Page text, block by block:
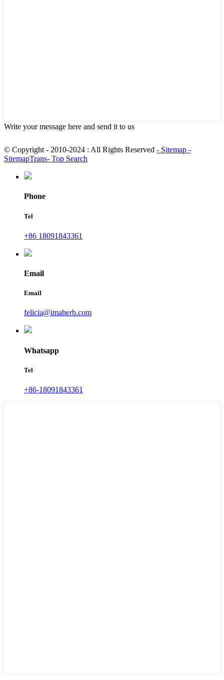
Write your message here and send it to us
© Copyright - 2010-2024 : All Rights Reserved - Sitemap -
SitemapTrans- Top Search
Phone
Tel
+86 18091843361
Email
Email
felicia@imaherb.com
Whatsapp
Tel
+86-18091843361